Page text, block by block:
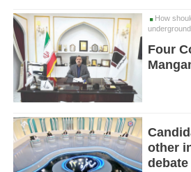
How
Four
other
debate